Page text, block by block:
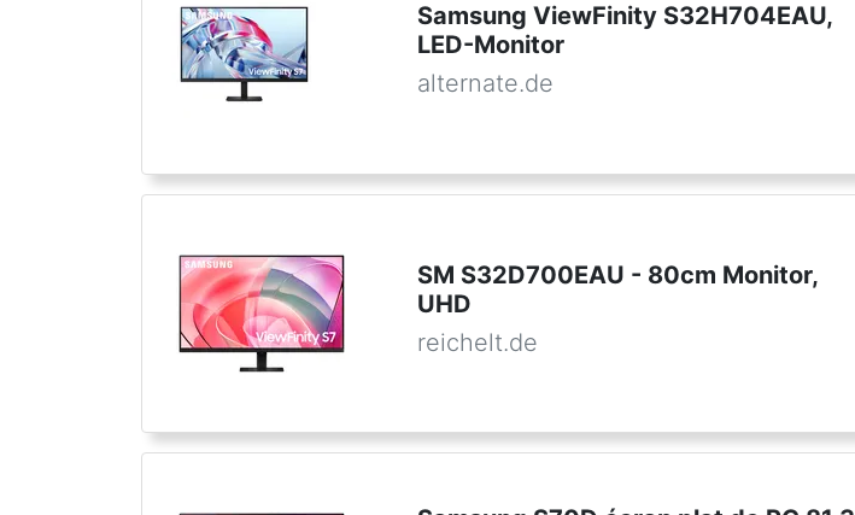
Samsung ViewFinity S32H704EAU,
LED-Monitor
alternate.de
SM S32D700EAU - 80cm Monitor,
UHD
reichelt.de